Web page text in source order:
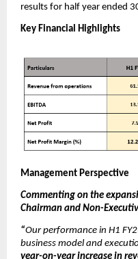
results for half year ended
Key Financial Highlights
Management Perspective
Commenting on the
Chairman and Non-
“Our performance in H1
business model and
year-on-year increase in